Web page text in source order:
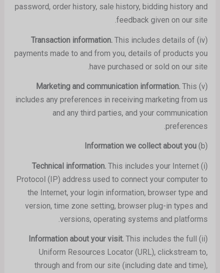
password, order history, sale history, bidding history and
feedback given on our site.
(iv)
Transaction information.
This includes details of
payments made to and from you, details of products you
have purchased or sold on our site.
(v)
Marketing and communication information.
This
includes any preferences in receiving marketing from us
and any third parties, and your communication
preferences.
(b)
Information we collect about you
(i)
Technical information.
This includes your Internet
Protocol (IP) address used to connect your computer to
the Internet, your login information, browser type and
version, time zone setting, browser plug-in types and
versions, operating systems and platforms.
(ii)
Information about your visit.
This includes the full
Uniform Resources Locator (URL), clickstream to,
through and from our site (including date and time),